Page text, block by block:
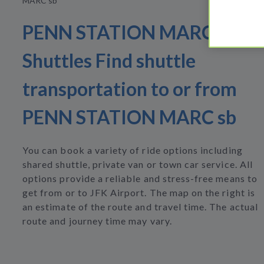
PENN STATION MARC sb
Shuttles Find shuttle
transportation to or from
PENN STATION MARC sb
You can book a variety of ride options including
shared shuttle, private van or town car service. All
options provide a reliable and stress-free means to
get from or to JFK Airport. The map on the right is
an estimate of the route and travel time. The actual
route and journey time may vary.